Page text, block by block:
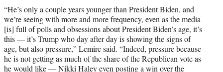
“He’s only a couple years younger than President Biden, and
we’re seeing with more and more frequency, even as the media
[is] full of polls and obsessions about President Biden’s age, it’s
this — it’s Trump who day after day is showing the signs of
age, but also pressure,” Lemire said. “Indeed, pressure because
he is not getting as much of the share of the Republican vote as
he would like — Nikki Haley even posting a win over the